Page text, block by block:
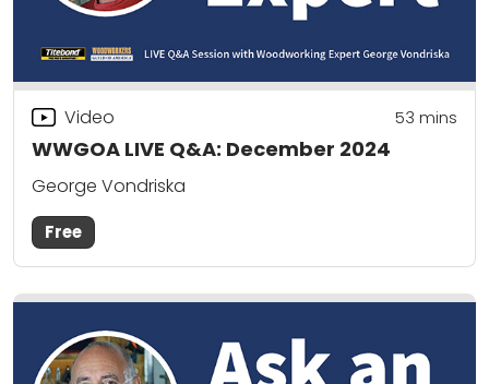
WWGOA LIVE Q&A: December 2024
Video 53 mins
George Vondriska
Free